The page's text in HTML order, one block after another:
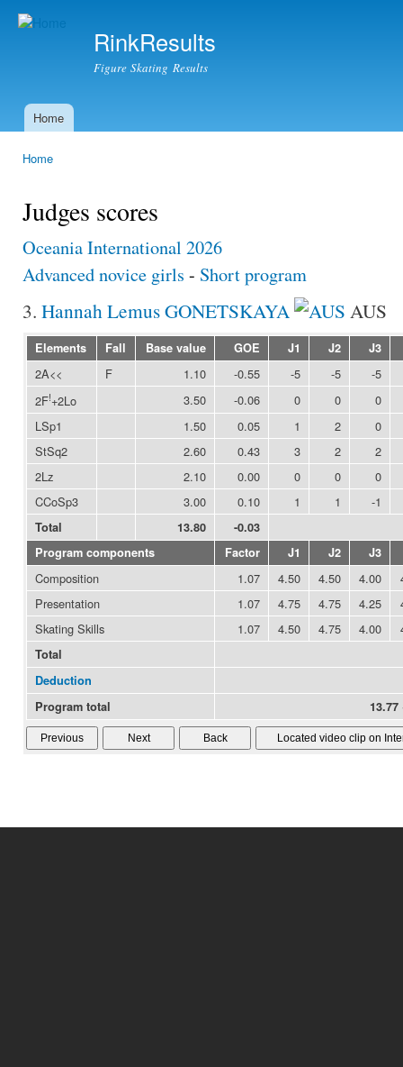
RinkResults
Figure Skating Results
Main menu
Home
Home
Judges scores
Oceania International 2026
Advanced novice girls - Short program
3. Hannah Lemus GONETSKAYA AUS
Elements Fall Base value GOE J1 J2 J3
2A<< F 1.10 -0.55 -5 -5
-5
2F!+2Lo 3.50 -0.06 0 0
0
LSp1
1.50 0.05 1 2
0
StSq2
2.60 0.43 3 2
2
2Lz
2.10 0.00 0 0
0
CCoSp3
3.00 0.10 1 1 -1
Total 13.80
-0.03
Program components
Factor J1 J2 J3
Composition 1.07 4.50 4.50 4.00
Presentation
1.07 4.75 4.75 4.25
Skating Skills
1.07 4.50 4.75 4.00
Total
Deduction
Program total
13.77